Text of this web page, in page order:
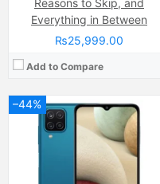
Everything in Between
₨25,999.00
Add to Compare
–44%
Camera:50 MP, f/1.8, (wide)
Display:
AMOLED Capacitive Touchscreen, Multitouch (6.43 Inches)
Internal Storage: 256GB